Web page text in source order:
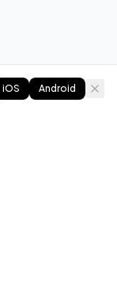
iOS Android